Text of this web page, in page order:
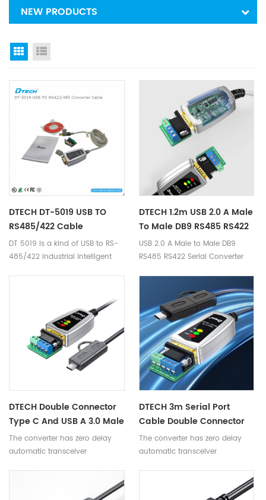
NEW PRODUCTS
Grid View
DTECH DT-5019 USB TO
RS485/422 Cable
DT 5019 is a kind of USB to RS-
485/422 industrial intelligent
DTECH 1.2m USB 2.0 A Male
To Male DB9 RS485 RS422
Serial Converter Cable
With LED Indicators
USB 2.0 A Male to Male DB9
RS485 RS422 Serial Converter
DTECH Double Connector
Type C And USB A 3.0 Male
To RS485 RS422 Serial
Converter Adapter Cable
The converter has zero delay
automatic transceiver
high-speed data transmission,
DTECH 3m Serial Port
Cable Double Connector
Type C And USB A 3.0 To
RS422 485 Serial Cable
The converter has zero delay
automatic transceiver
high-speed data transmission,